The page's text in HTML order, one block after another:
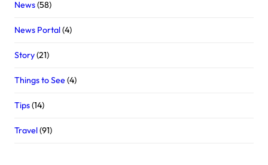
News(58)
News Portal(4)
Story(21)
Things to See(4)
Tips(14)
Travel(91)